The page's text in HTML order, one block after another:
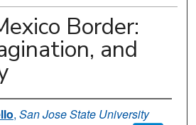
Border:
and
, San Jose State University